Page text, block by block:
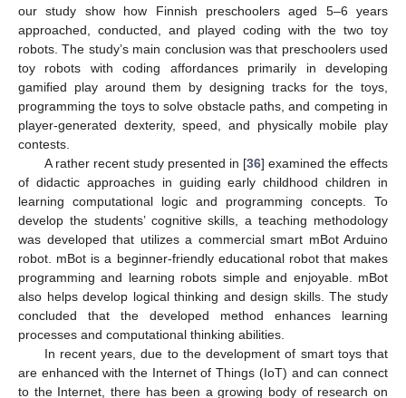
our study show how Finnish preschoolers aged 5–6 years
approached, conducted, and played coding with the two toy
robots. The study’s main conclusion was that preschoolers used
toy robots with coding affordances primarily in developing
gamified play around them by designing tracks for the toys,
programming the toys to solve obstacle paths, and competing in
player-generated dexterity, speed, and physically mobile play
contests.
A rather recent study presented in [36] examined the effects
of didactic approaches in guiding early childhood children in
learning computational logic and programming concepts. To
develop the students’ cognitive skills, a teaching methodology
was developed that utilizes a commercial smart mBot Arduino
robot. mBot is a beginner-friendly educational robot that makes
programming and learning robots simple and enjoyable. mBot
also helps develop logical thinking and design skills. The study
concluded that the developed method enhances learning
processes and computational thinking abilities.
In recent years, due to the development of smart toys that
are enhanced with the Internet of Things (IoT) and can connect
to the Internet, there has been a growing body of research on